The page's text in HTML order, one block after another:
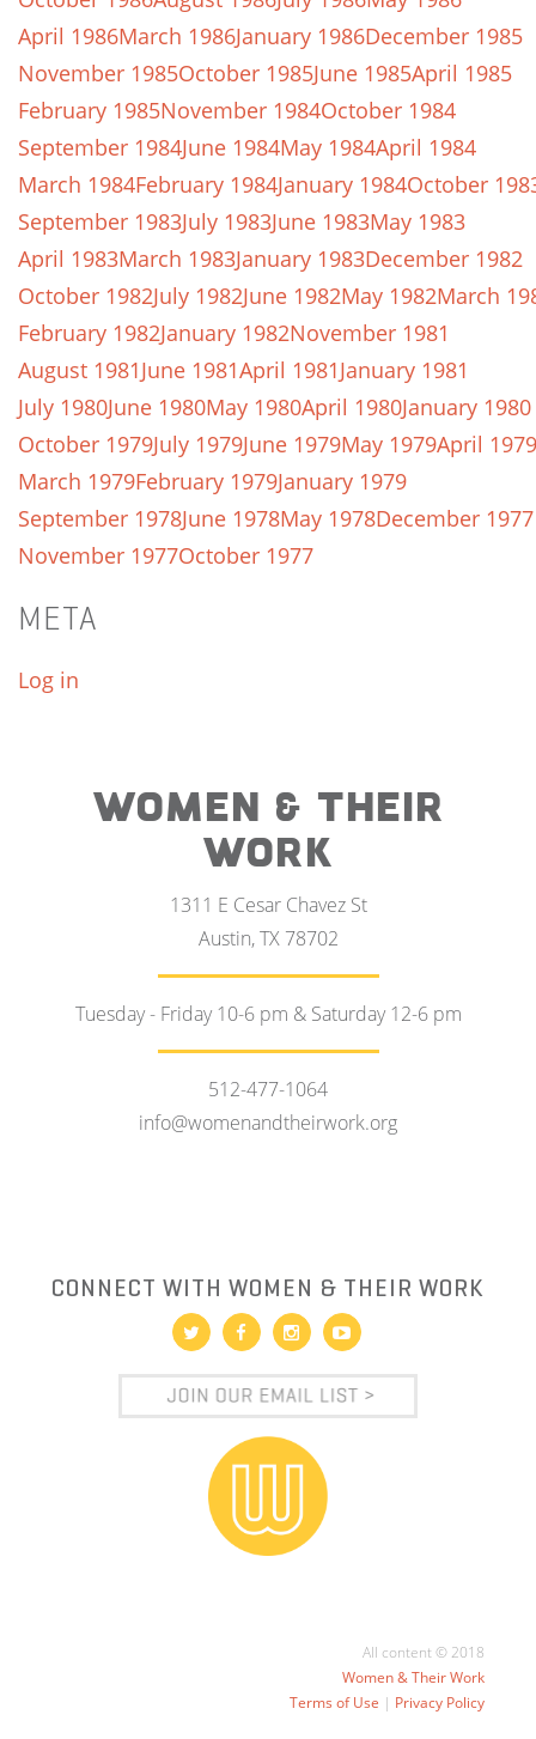
April 1986March 1986January 1986December 1985
November 1985October 1985June 1985April 1985
February 1985November 1984October 1984
September 1984June 1984May 1984April 1984
March 1984February 1984January 1984October
September 1983July 1983June 1983May 1983
April 1983March 1983January 1983December 1982
October 1982July 1982June 1982May 1982March
February 1982January 1982November 1981
August 1981June 1981April 1981January 1981
July 1980June 1980May 1980April 1980January 1980
October 1979July 1979June 1979May 1979April 1979
March 1979February 1979January 1979
September 1978June 1978May 1978December 1977
November 1977October 1977
META
Log in
WOMEN & THEIR
WORK
1311 E Cesar Chavez St
Austin, TX 78702
Tuesday - Friday 10-6 pm & Saturday 12-6 pm
512-477-1064
info@womenandtheirwork.org
CONNECT WITH WOMEN & THEIR WORK
All content © 2018
Women & Their Work
Terms of Use | Privacy Policy